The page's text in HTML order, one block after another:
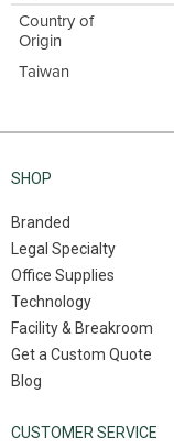
Country of
Origin
Taiwan
SHOP
Branded
Legal Specialty
Office Supplies
Technology
Facility & Breakroom
Get a Custom Quote
Blog
CUSTOMER SERVICE